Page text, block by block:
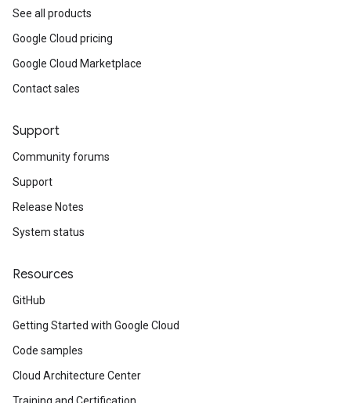
See all products
Google Cloud pricing
Google Cloud Marketplace
Contact sales
Support
Community forums
Support
Release Notes
System status
Resources
GitHub
Getting Started with Google Cloud
Code samples
Cloud Architecture Center